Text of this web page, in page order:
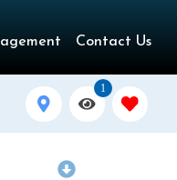
Contact Us
1